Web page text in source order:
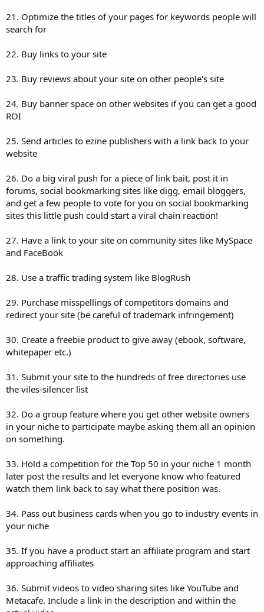
21. Optimize the titles of your pages for keywords people will
search for
22. Buy links to your site
23. Buy reviews about your site on other people's site
24. Buy banner space on other websites if you can get a good
ROI
25. Send articles to ezine publishers with a link back to your
website
26. Do a big viral push for a piece of link bait, post it in
forums, social bookmarking sites like digg, email bloggers,
and get a few people to vote for you on social bookmarking
sites this little push could start a viral chain reaction!
27. Have a link to your site on community sites like MySpace
and FaceBook
28. Use a traffic trading system like BlogRush
29. Purchase misspellings of competitors domains and
redirect your site (be careful of trademark infringement)
30. Create a freebie product to give away (ebook, software,
whitepaper etc.)
31. Submit your site to the hundreds of free directories use
the viles-silencer list
32. Do a group feature where you get other website owners
in your niche to participate maybe asking them all an opinion
on something.
33. Hold a competition for the Top 50 in your niche 1 month
later post the results and let everyone know who featured
watch them link back to say what there position was.
34. Pass out business cards when you go to industry events in
your niche
35. If you have a product start an affiliate program and start
approaching affiliates
36. Submit videos to video sharing sites like YouTube and
Metacafe. Include a link in the description and within the